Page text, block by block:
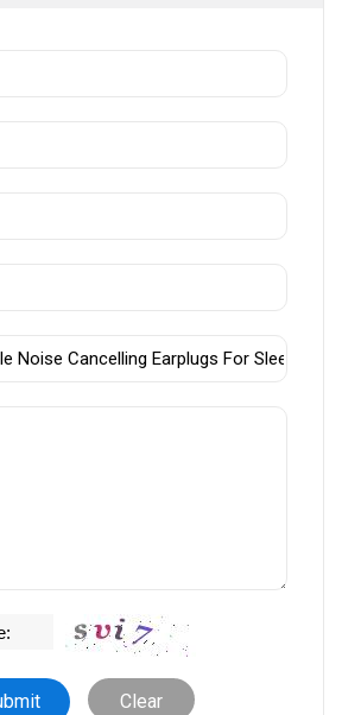
Clear